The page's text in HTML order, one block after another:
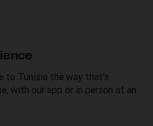
to Tunisia the way that’s
with our app or in person at an